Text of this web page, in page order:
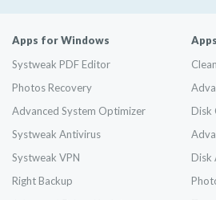
Apps for Windows
Systweak PDF Editor
Photos Recovery
Advanced System Optimizer
Systweak Antivirus
Systweak VPN
Right Backup
Disk
Disk